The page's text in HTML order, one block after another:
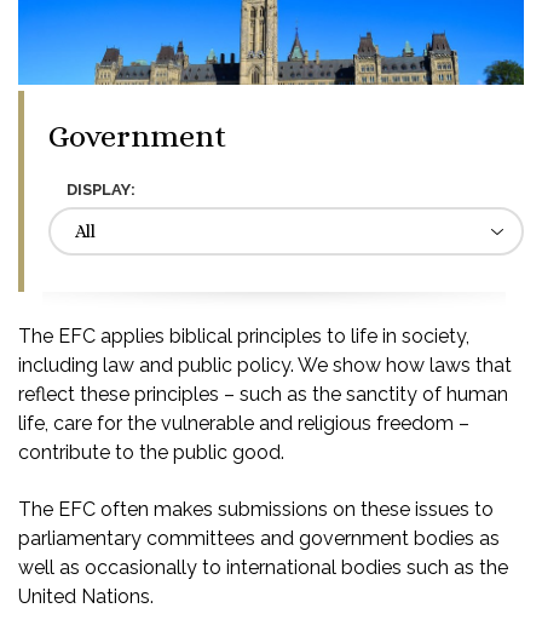
Government
DISPLAY:
The EFC applies biblical principles to life in society,
including law and public policy. We show how laws that
reflect these principles – such as the sanctity of human
life, care for the vulnerable and religious freedom –
contribute to the public good.
The EFC often makes submissions on these issues to
parliamentary committees and government bodies as
well as occasionally to international bodies such as the
United Nations.